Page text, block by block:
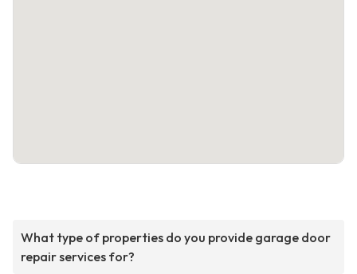
What type of properties do you provide garage door
repair services for?